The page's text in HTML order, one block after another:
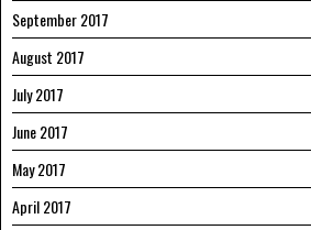
September 2017
August 2017
July 2017
June 2017
May 2017
April 2017